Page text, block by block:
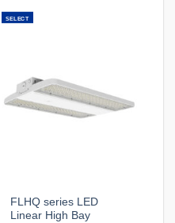
SELECT
FLHQ series LED
Linear High Bay